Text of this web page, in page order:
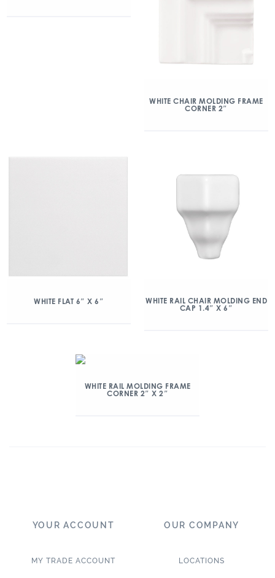
WHITE CHAIR MOLDING FRAME
CORNER 2″
WHITE FLAT 6″ X 6″
WHITE RAIL CHAIR MOLDING END
CAP 1.4″ X 6″
WHITE RAIL MOLDING FRAME
CORNER 2″ X 2″
YOUR ACCOUNT
MY TRADE ACCOUNT
OUR COMPANY
LOCATIONS